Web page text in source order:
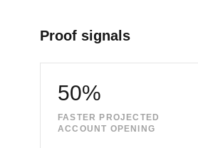
Proof signals
50%
FASTER PROJECTED
ACCOUNT OPENING